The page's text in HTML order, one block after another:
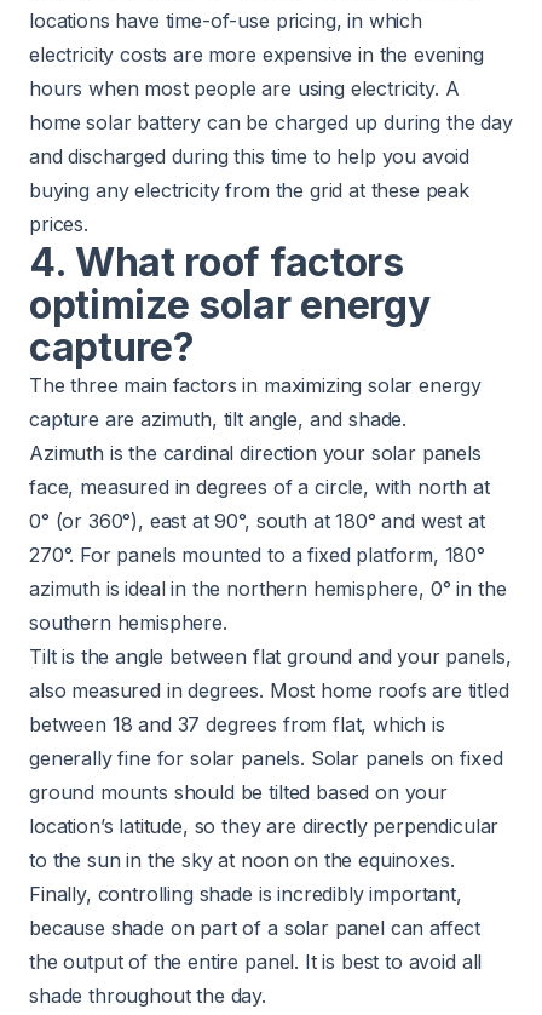
locations have time-of-use pricing, in which
electricity costs are more expensive in the evening
hours when most people are using electricity. A
home solar battery can be charged up during the day
and discharged during this time to help you avoid
buying any electricity from the grid at these peak
prices.
4. What roof factors
optimize solar energy
capture?
The three main factors in maximizing solar energy
capture are azimuth, tilt angle, and shade.
Azimuth is the cardinal direction your solar panels
face, measured in degrees of a circle, with north at
0° (or 360°), east at 90°, south at 180° and west at
270°. For panels mounted to a fixed platform, 180°
azimuth is ideal in the northern hemisphere, 0° in the
southern hemisphere.
Tilt is the angle between flat ground and your panels,
also measured in degrees. Most home roofs are titled
between 18 and 37 degrees from flat, which is
generally fine for solar panels. Solar panels on fixed
ground mounts should be tilted based on your
location’s latitude, so they are directly perpendicular
to the sun in the sky at noon on the equinoxes.
Finally, controlling shade is incredibly important,
because shade on part of a solar panel can affect
the output of the entire panel. It is best to avoid all
shade throughout the day.